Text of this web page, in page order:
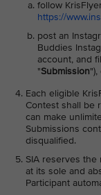
follow
https://
post an
Buddies
account, and
"Submission
Each eligible
Contest shall be
can make
Submissions
disqualified.
SIA reserves
at its sole and
Participant